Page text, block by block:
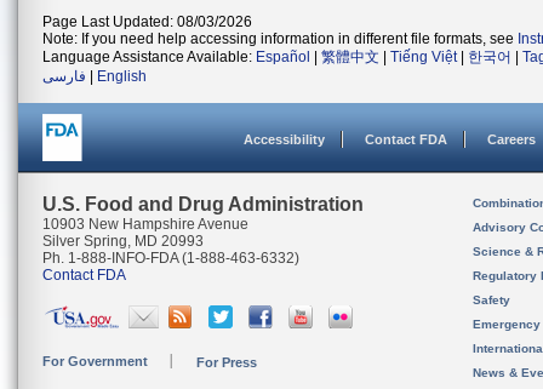
Page Last Updated: 08/03/2026
Note: If you need help accessing information in different file formats, see
Language Assistance Available: Español 繁體中文 Tiếng Việt| 한국어
فارسی
English
Accessibility Contact FDA Careers
U.S. Food and Drug Administration
10903 New Hampshire Avenue
Silver Spring, MD 20993
Ph. 1-888-INFO-FDA (1-888-463-6332)
Contact FDA
For Government For Press
Advisory
Science &
Regulatory
Safety
News &